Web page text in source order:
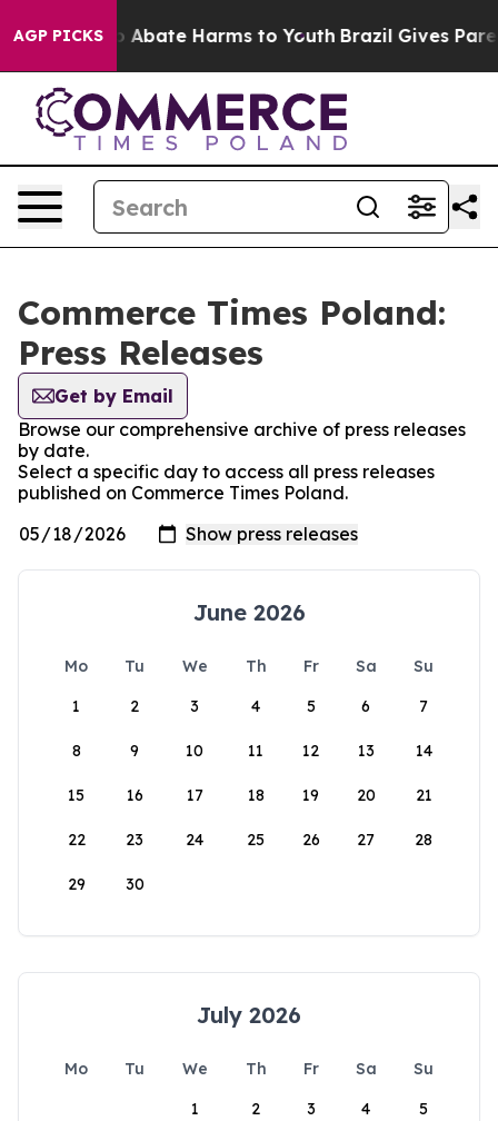
AGP PICKS
Fund to Abate Harms to Youth Brazil Gives
Commerce Times Poland:
Press Releases
Get by Email
Browse our comprehensive archive of press releases
by date.
Select a specific day to access all press releases
published on Commerce Times Poland.
June 2026
Mo Tu We Th Fr Sa
Su
1
2 3 4 5 6 7
8 9 10 11 12 13 14
15 16 17 18 19 20 21
22 23 24 25 26 27 28
29 30
July 2026
Mo Tu We Th Fr Sa
Su
1
2 3 4 5